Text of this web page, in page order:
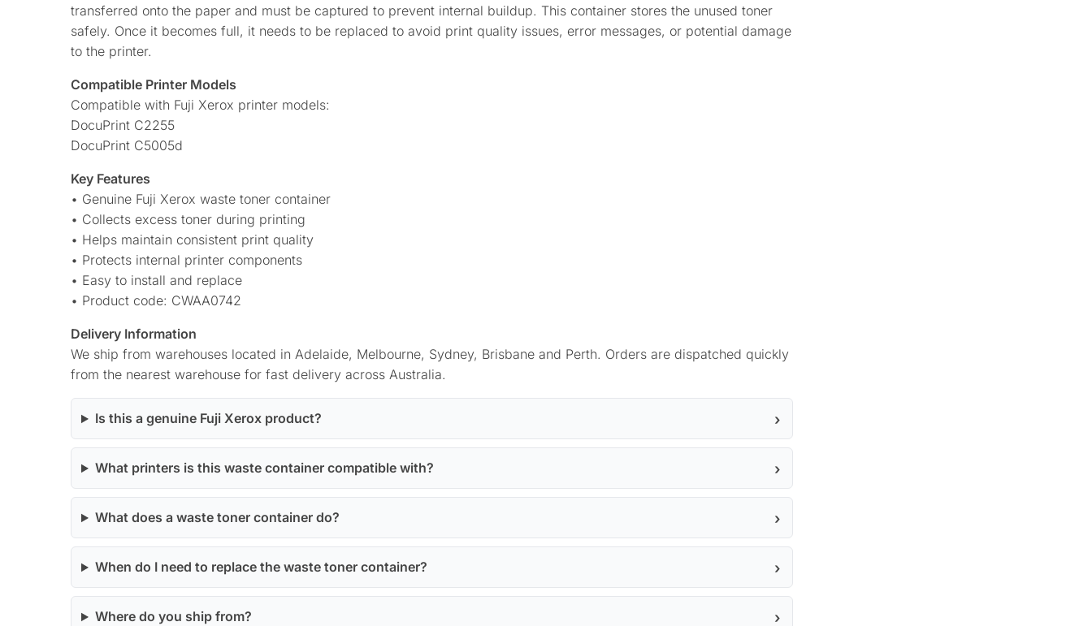
transferred onto the paper and must be captured to prevent internal buildup. This container stores the unused toner
safely. Once it becomes full, it needs to be replaced to avoid print quality issues, error messages, or potential damage
to the printer.
Compatible Printer Models
Compatible with Fuji Xerox printer models:
DocuPrint C2255
DocuPrint C5005d
Key Features
• Genuine Fuji Xerox waste toner container
• Collects excess toner during printing
• Helps maintain consistent print quality
• Protects internal printer components
• Easy to install and replace
• Product code: CWAA0742
Delivery Information
We ship from warehouses located in Adelaide, Melbourne, Sydney, Brisbane and Perth. Orders are dispatched quickly
from the nearest warehouse for fast delivery across Australia.
Is this a genuine Fuji Xerox product?
What printers is this waste container compatible with?
What does a waste toner container do?
When do I need to replace the waste toner container?
Where do you ship from?